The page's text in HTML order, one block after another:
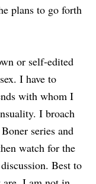
plans to go forth
or self-edited
I have to
with whom I
I broach
series and
watch for the
Best to